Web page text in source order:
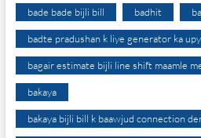
bade bade bijli bill badhit
badte pradushan k liye generator ka
bagair estimate bijli line shift maamle
bakaya
bakaya bijli bill k baawjud connection